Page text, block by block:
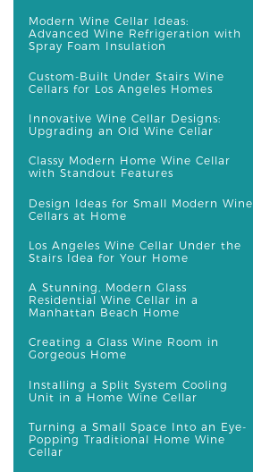
Modern Wine Cellar Ideas:
Advanced Wine Refrigeration with
Spray Foam Insulation
Custom-Built Under Stairs Wine
Cellars for Los Angeles Homes
Innovative Wine Cellar Designs:
Upgrading an Old Wine Cellar
Classy Modern Home Wine Cellar
with Standout Features
Design Ideas for Small Modern Wine
Cellars at Home
Los Angeles Wine Cellar Under the
Stairs Idea for Your Home
A Stunning, Modern Glass
Residential Wine Cellar in a
Manhattan Beach Home
Creating a Glass Wine Room in
Gorgeous Home
Installing a Split System Cooling
Unit in a Home Wine Cellar
Turning a Small Space Into an Eye-
Popping Traditional Home Wine
Cellar